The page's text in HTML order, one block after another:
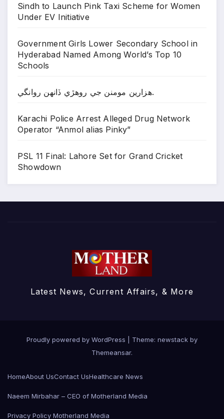
Sindh to Launch Pink Taxi Scheme for Women
Under EV Initiative
Government Girls Lower Secondary School in
Hyderabad Named Among World’s Top 10
Schools
ھزارين مومنن جي روھڙي ڏانھن روانگي.
Karachi Police Arrest Alleged Drug Network
Operator “Anmol alias Pinky”
PSL 11 Final: Lahore Set for Grand Cricket
Showdown
Latest News, Current Affairs, & More
Proudly powered by WordPress
Theme: newstack by
Themeansar.
HomeAbout UsContact UsHealthcare News
Naeem Mirbahar – CEO of Motherland Media
Privacy Policy Motherland Media